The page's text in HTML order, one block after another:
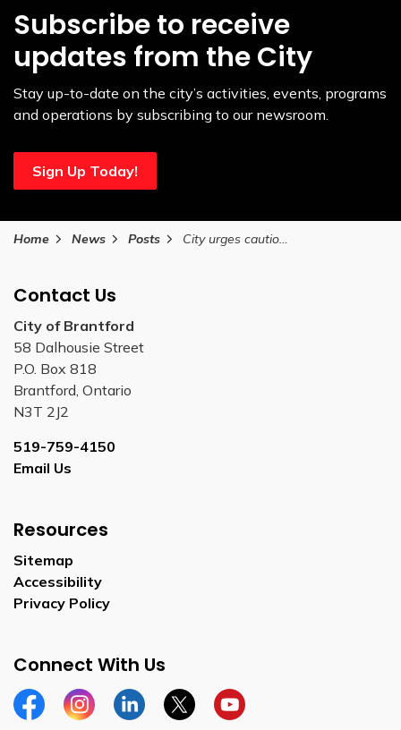
Subscribe to receive
updates from the City
Stay up-to-date on the city’s activities, events, programs
and operations by subscribing to our newsroom.
Sign Up Today!
Home News Posts City urges caution as Grand Erie Public Health issues cold weather notification December 13, 2025
Contact Us
City of Brantford
58 Dalhousie Street
P.O. Box 818
Brantford, Ontario
N3T 2J2
519-759-4150
Email Us
Resources
Sitemap
Accessibility
Privacy Policy
Connect With Us
FacebookInstagramLinkedinTwitterYouTube